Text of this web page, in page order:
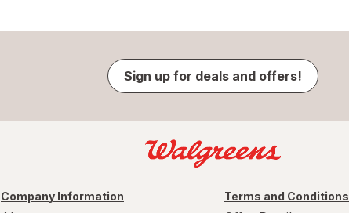
Sign up for deals and offers!
Company Information Terms and Conditions